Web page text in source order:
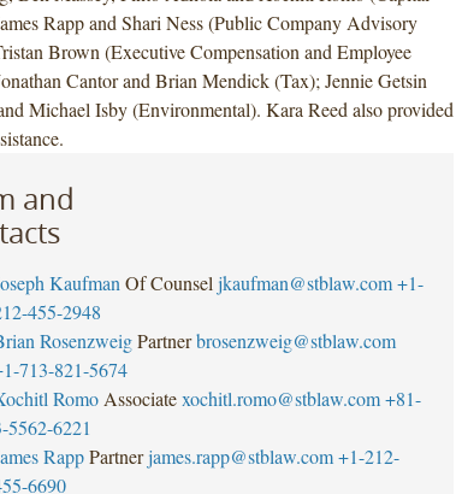
Rapp and Shari Ness (Public Company Advisory
Brown (Executive Compensation and Employee
Cantor and Brian Mendick (Tax); Jennie Getsin
Michael Isby (Environmental). Kara Reed also provided
and
Kaufman Of Counsel jkaufman@stblaw.com +1-
455-2948
Rosenzweig Partner brosenzweig@stblaw.com
713-821-5674
Romo Associate xochitl.romo@stblaw.com +81-
5562-6221
Rapp Partner james.rapp@stblaw.com +1-212-
6690